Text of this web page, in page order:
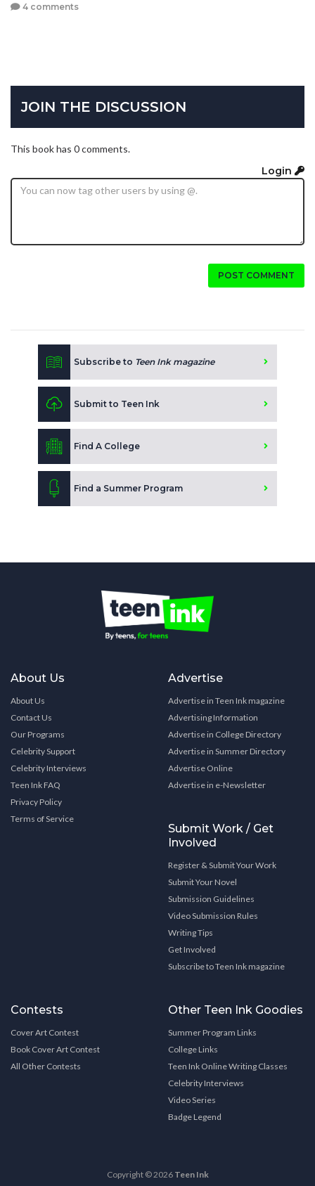
4 comments
JOIN THE DISCUSSION
This book has 0 comments.
Login
POST COMMENT
Subscribe to Teen Ink magazine
Submit to Teen Ink
Find A College
Find a Summer Program
About Us
About Us
Contact Us
Our Programs
Celebrity Support
Celebrity Interviews
Teen Ink FAQ
Privacy Policy
Terms of Service
Advertise
Advertise in Teen Ink magazine
Advertising Information
Advertise in College Directory
Advertise in Summer Directory
Advertise Online
Advertise in e-Newsletter
Submit Work / Get
Involved
Register & Submit Your Work
Submit Your Novel
Submission Guidelines
Video Submission Rules
Writing Tips
Get Involved
Subscribe to Teen Ink magazine
Contests
Cover Art Contest
Book Cover Art Contest
All Other Contests
Other Teen Ink Goodies
Summer Program Links
College Links
Teen Ink Online Writing Classes
Celebrity Interviews
Video Series
Badge Legend
Copyright © 2026 Teen Ink